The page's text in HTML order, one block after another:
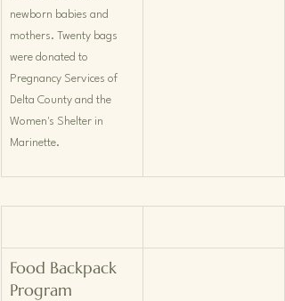
newborn babies and
mothers. Twenty bags
were donated to
Pregnancy Services of
Delta County and the
Women's Shelter in
Marinette.
Food Backpack
Program